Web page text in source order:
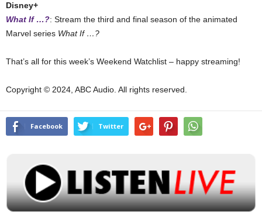
Disney+
What If …?: Stream the third and final season of the animated
Marvel series What If …?
That’s all for this week’s Weekend Watchlist – happy streaming!
Copyright © 2024, ABC Audio. All rights reserved.
Facebook Twitter